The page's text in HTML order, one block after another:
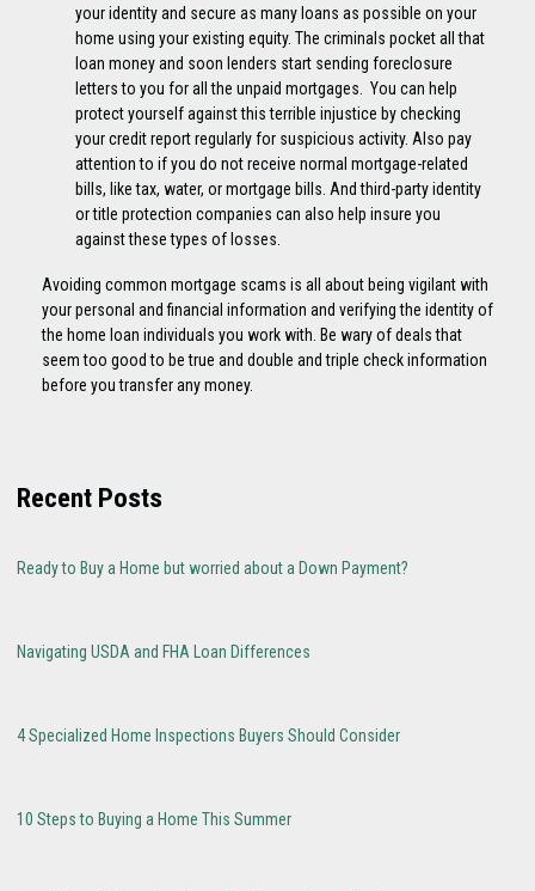
your identity and secure as many loans as possible on your
home using your existing equity. The criminals pocket all that
loan money and soon lenders start sending foreclosure
letters to you for all the unpaid mortgages. You can help
protect yourself against this terrible injustice by checking
your credit report regularly for suspicious activity. Also pay
attention to if you do not receive normal mortgage-related
bills, like tax, water, or mortgage bills. And third-party identity
or title protection companies can also help insure you
against these types of losses.
Avoiding common mortgage scams is all about being vigilant with
your personal and financial information and verifying the identity of
the home loan individuals you work with. Be wary of deals that
seem too good to be true and double and triple check information
before you transfer any money.
Recent Posts
Ready to Buy a Home but worried about a Down Payment?
Navigating USDA and FHA Loan Differences
4 Specialized Home Inspections Buyers Should Consider
10 Steps to Buying a Home This Summer